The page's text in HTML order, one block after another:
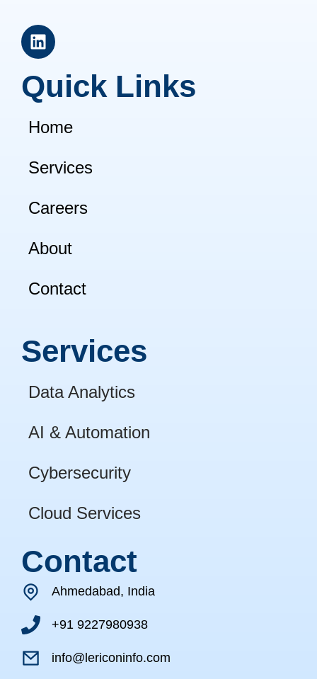
L
i
k
e
d
i
Quick Links
Home
Services
Careers
About
Contact
Services
Data Analytics
AI & Automation
Cybersecurity
Cloud Services
Contact
Ahmedabad, India
+91 9227980938
info@lericoninfo.com